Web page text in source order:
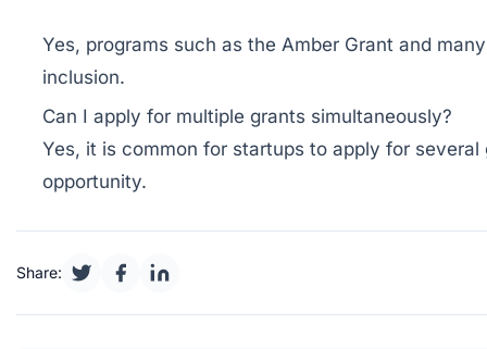
Yes, programs such as the Amber Grant and
inclusion.
Can I apply for multiple grants simultaneously?
Yes, it is common for startups to apply for
opportunity.
Share: